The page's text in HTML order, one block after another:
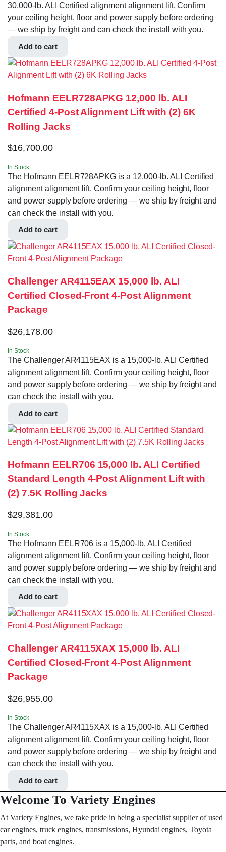
30,000-lb. ALI Certified alignment alignment lift. Confirm
your ceiling height, floor and power supply before ordering
— we ship by freight and can check the install with you.
Add to cart
Hofmann EELR728APKG 12,000 lb. ALI
Certified 4-Post Alignment Lift with (2) 6K
Rolling Jacks
$16,700.00
In Stock
The Hofmann EELR728APKG is a 12,000-lb. ALI Certified
alignment alignment lift. Confirm your ceiling height, floor
and power supply before ordering — we ship by freight and
can check the install with you.
Add to cart
Challenger AR4115EAX 15,000 lb. ALI
Certified Closed-Front 4-Post Alignment
Package
$26,178.00
In Stock
The Challenger AR4115EAX is a 15,000-lb. ALI Certified
alignment alignment lift. Confirm your ceiling height, floor
and power supply before ordering — we ship by freight and
can check the install with you.
Add to cart
Hofmann EELR706 15,000 lb. ALI Certified
Standard Length 4-Post Alignment Lift with
(2) 7.5K Rolling Jacks
$29,381.00
In Stock
The Hofmann EELR706 is a 15,000-lb. ALI Certified
alignment alignment lift. Confirm your ceiling height, floor
and power supply before ordering — we ship by freight and
can check the install with you.
Add to cart
Challenger AR4115XAX 15,000 lb. ALI
Certified Closed-Front 4-Post Alignment
Package
$26,955.00
In Stock
The Challenger AR4115XAX is a 15,000-lb. ALI Certified
alignment alignment lift. Confirm your ceiling height, floor
and power supply before ordering — we ship by freight and
can check the install with you.
Add to cart
Welcome To Variety Engines
At Variety Engines, we take pride in being a specialist supplier of used
car engines, truck engines, transmissions, Hyundai engines, Toyota
parts, and boat engines.